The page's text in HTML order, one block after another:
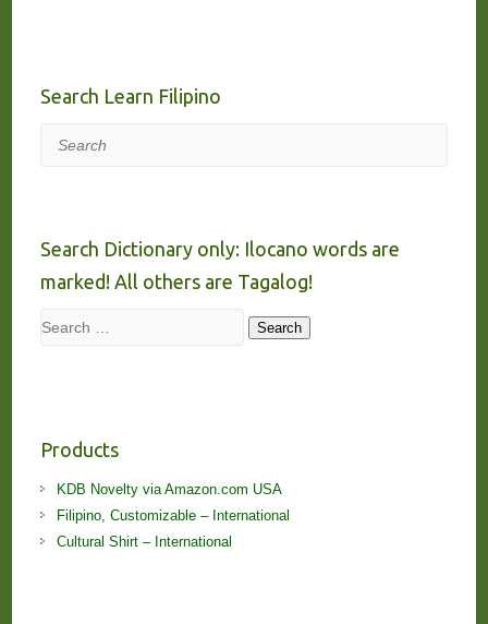
Search Learn Filipino
Search
Search Dictionary only: Ilocano words are
marked! All others are Tagalog!
Search Search
Products
KDB Novelty via Amazon.com USA
Filipino, Customizable – International
Cultural Shirt – International